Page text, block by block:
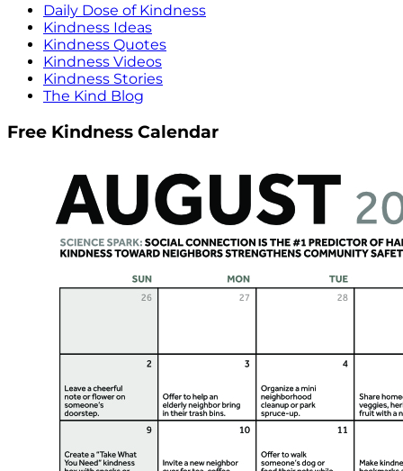
Daily Dose of Kindness
Kindness Ideas
Kindness Quotes
Kindness Videos
Kindness Stories
The Kind Blog
Free Kindness Calendar